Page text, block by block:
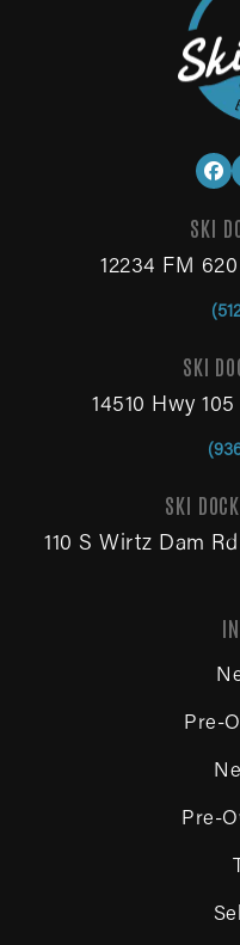
Pre-
Pre-
SKI
12234 FM
SKI
14510 Hwy
SKI
110 S Wirtz Dam